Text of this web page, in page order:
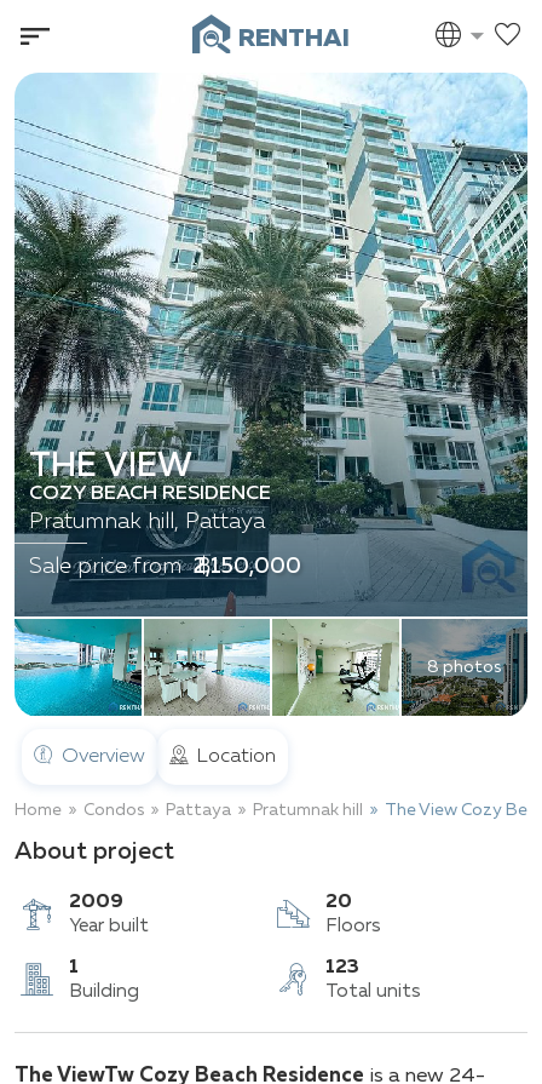
RENTHAI
8 photos
THE VIEW
COZY BEACH RESIDENCE
Pratumnak hill, Pattaya
Sale price from ฿ 2,150,000
Overview Location
Home Condos Pattaya Pratumnak hill The View Cozy
About project
2009
Year built
20
Floors
1 123
The ViewTw Cozy Beach Residence is a new 24-